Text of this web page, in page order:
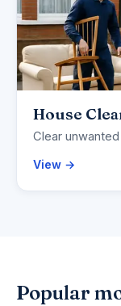
House
Clear
View →
Popular